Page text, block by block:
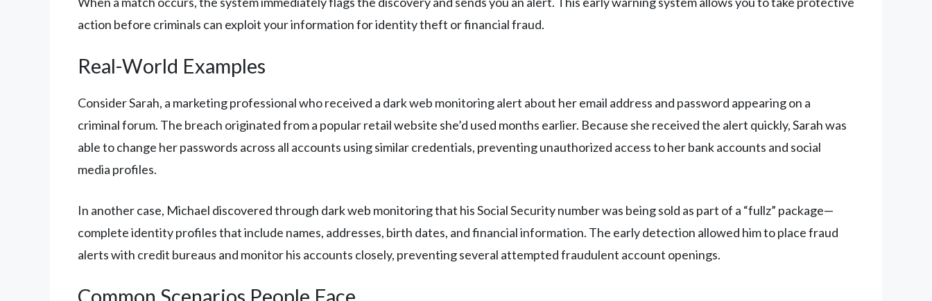
action before criminals can exploit your information for identity theft or financial fraud.
Real-World Examples
Consider Sarah, a marketing professional who received a dark web monitoring alert about her email address and password appearing on a
criminal forum. The breach originated from a popular retail website she’d used months earlier. Because she received the alert quickly, Sarah was
able to change her passwords across all accounts using similar credentials, preventing unauthorized access to her bank accounts and social
media profiles.
In another case, Michael discovered through dark web monitoring that his Social Security number was being sold as part of a “fullz” package—
complete identity profiles that include names, addresses, birth dates, and financial information. The early detection allowed him to place fraud
alerts with credit bureaus and monitor his accounts closely, preventing several attempted fraudulent account openings.
Common Scenarios People Face